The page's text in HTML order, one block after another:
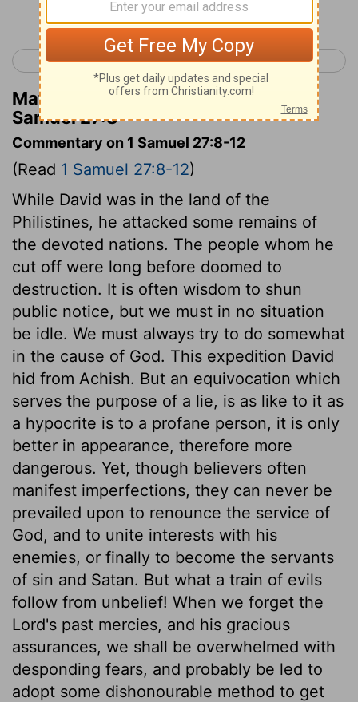
Continue Reading...
< 1 Samuel 26 1 Samuel 28 >
Matthew Henry's Commentary on 1
Samuel 27:8
Commentary on 1 Samuel 27:8-12
(Read 1 Samuel 27:8-12)
While David was in the land of the
Philistines, he attacked some remains of
the devoted nations. The people whom he
cut off were long before doomed to
destruction. It is often wisdom to shun
public notice, but we must in no situation
be idle. We must always try to do somewhat
in the cause of God. This expedition David
hid from Achish. But an equivocation which
serves the purpose of a lie, is as like to it as
a hypocrite is to a profane person, it is only
better in appearance, therefore more
dangerous. Yet, though believers often
manifest imperfections, they can never be
prevailed upon to renounce the service of
God, and to unite interests with his
enemies, or finally to become the servants
of sin and Satan. But what a train of evils
follow from unbelief! When we forget the
Lord's past mercies, and his gracious
assurances, we shall be overwhelmed with
desponding fears, and probably be led to
adopt some dishonourable method to get